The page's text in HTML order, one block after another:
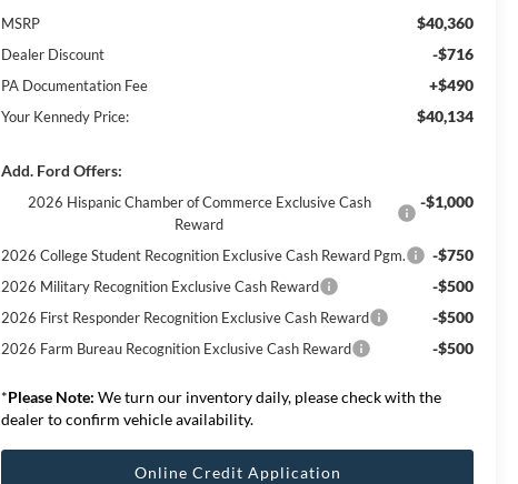
MSRP $40,360
Dealer Discount -$716
PA Documentation Fee +$490
Your Kennedy Price: $40,134
Add. Ford Offers:
2026 Hispanic Chamber of Commerce Exclusive Cash
Reward
-$1,000
2026 College Student Recognition Exclusive Cash Reward Pgm. -$750
2026 Military Recognition Exclusive Cash Reward -$500
2026 First Responder Recognition Exclusive Cash Reward -$500
2026 Farm Bureau Recognition Exclusive Cash Reward -$500
*Please Note: We turn our inventory daily, please check with the
dealer to confirm vehicle availability.
Online Credit Application